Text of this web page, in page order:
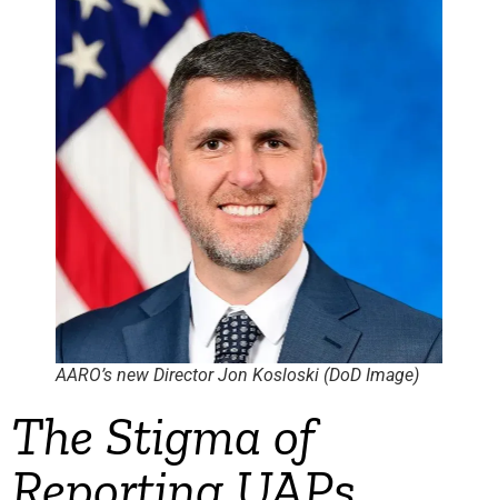
AARO’s new Director Jon Kosloski (DoD Image)
The Stigma of